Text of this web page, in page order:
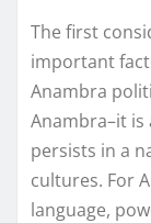
The first
important
Anambra
Anambra–it
persists in a
cultures. For
language,